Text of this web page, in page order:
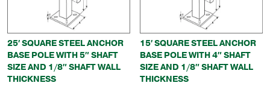
25′ SQUARE STEEL ANCHOR
BASE POLE WITH 5″ SHAFT
SIZE AND 1/8″ SHAFT WALL
THICKNESS
15′ SQUARE STEEL ANCHOR
BASE POLE WITH 4″ SHAFT
SIZE AND 1/8″ SHAFT WALL
THICKNESS